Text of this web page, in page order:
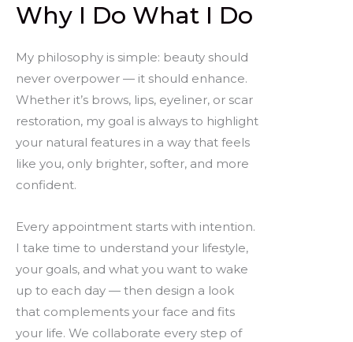
Why I Do What I Do
My philosophy is simple: beauty should
never overpower — it should enhance.
Whether it’s brows, lips, eyeliner, or scar
restoration, my goal is always to highlight
your natural features in a way that feels
like you, only brighter, softer, and more
confident.
Every appointment starts with intention.
I take time to understand your lifestyle,
your goals, and what you want to wake
up to each day — then design a look
that complements your face and fits
your life. We collaborate every step of